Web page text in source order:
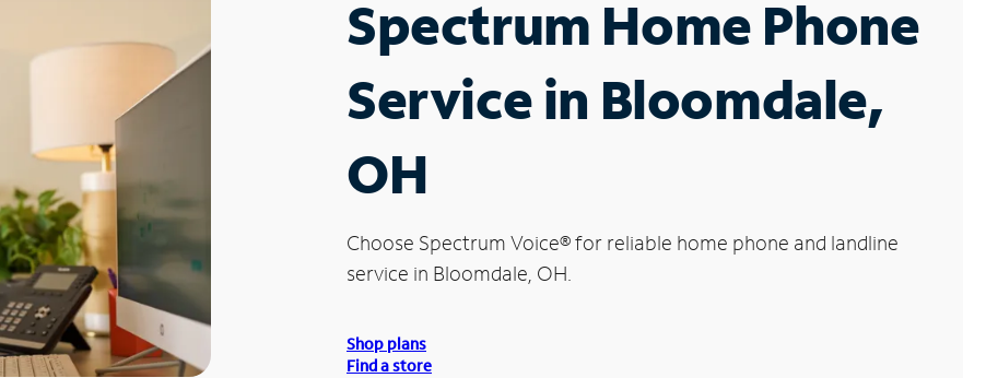
Spectrum Home Phone
Service in Bloomdale,
OH
Choose Spectrum Voice®for reliable home phone and landline
service in Bloomdale, OH.
Shop plans
Find a store